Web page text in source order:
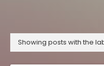
Showing posts with the